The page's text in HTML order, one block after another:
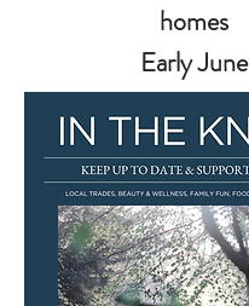
homes
Early June